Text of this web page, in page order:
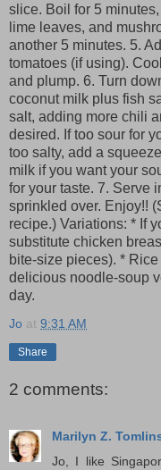
slice. Boil for 5
lime leaves, and
another 5 minutes. 5.
tomatoes (if using).
and plump. 6. Turn
coconut milk plus fish
salt, adding more chili
desired. If too sour for
too salty, add a
milk if you want your
for your taste. 7. Serve
sprinkled over. Enjoy!!
recipe.) Variations: * If
substitute chicken
bite-size pieces). *
delicious noodle-soup
day.
Jo at 9:31 AM
Share
2 comments:
Marilyn Z.
Jo, I like